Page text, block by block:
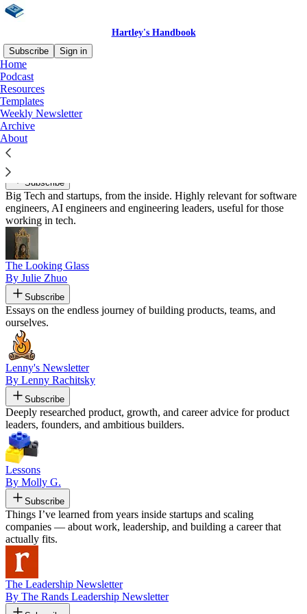
Hartley's Handbook
Subscribe
Sign in
Home
Podcast
Resources
Templates
Weekly Newsletter
Archive
About
Recommended by John Hartley
The Pragmatic Engineer
Subscribe
Big Tech and startups, from the inside. Highly relevant for software
engineers, AI engineers and engineering leaders, useful for those
working in tech.
The Looking Glass
By Julie Zhuo
Subscribe
Essays on the endless journey of building products, teams, and
ourselves.
Lenny's Newsletter
By Lenny Rachitsky
Subscribe
Deeply researched product, growth, and career advice for product
leaders, founders, and ambitious builders.
Lessons
By Molly G.
Subscribe
Things I’ve learned from years inside startups and scaling
companies — about work, leadership, and building a career that
actually fits.
The Leadership Newsletter
By The Rands Leadership Newsletter